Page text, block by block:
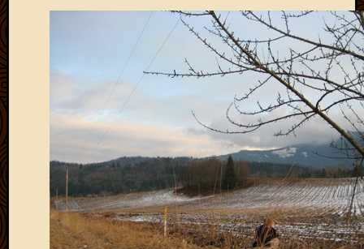
2009
June
2009
May
2009
April
2009
March
2009
2009
January
2009